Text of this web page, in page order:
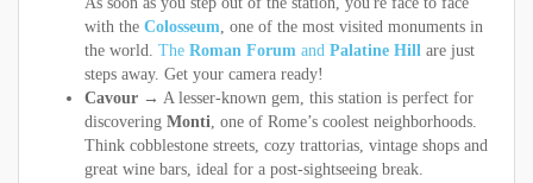
with the Colosseum, one of the most visited monuments in
the world. The Roman Forum and Palatine Hill are just
steps away. Get your camera ready!
Cavour → A lesser-known gem, this station is perfect for
discovering Monti, one of Rome’s coolest neighborhoods.
Think cobblestone streets, cozy trattorias, vintage shops and
great wine bars, ideal for a post-sightseeing break.